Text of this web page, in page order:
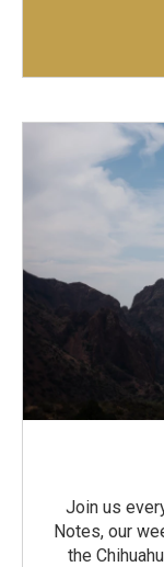
Join us
Notes, our
the